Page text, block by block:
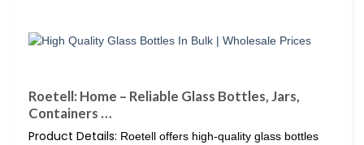
Roetell: Home – Reliable Glass Bottles, Jars,
Containers …
Product Details: Roetell offers high-quality glass bottles